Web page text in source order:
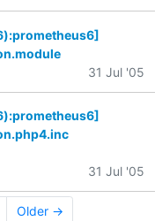
31 Jul '05
31 Jul '05
Older →